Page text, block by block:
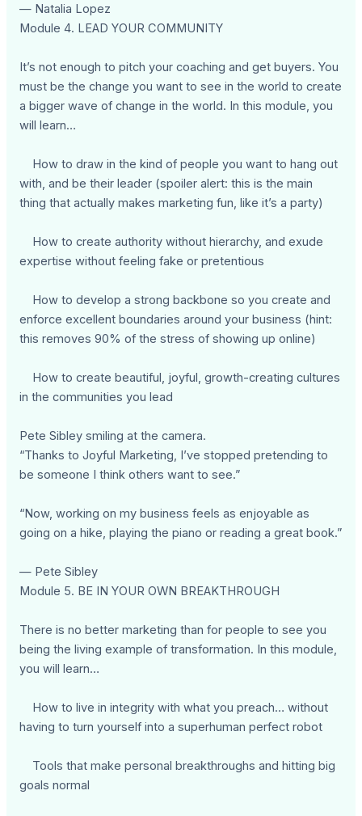
— Natalia Lopez
Module 4. LEAD YOUR COMMUNITY
It’s not enough to pitch your coaching and get buyers. You
must be the change you want to see in the world to create
a bigger wave of change in the world. In this module, you
will learn…
How to draw in the kind of people you want to hang out
with, and be their leader (spoiler alert: this is the main
thing that actually makes marketing fun, like it’s a party)
How to create authority without hierarchy, and exude
expertise without feeling fake or pretentious
How to develop a strong backbone so you create and
enforce excellent boundaries around your business (hint:
this removes 90% of the stress of showing up online)
How to create beautiful, joyful, growth-creating cultures
in the communities you lead
Pete Sibley smiling at the camera.
“Thanks to Joyful Marketing, I’ve stopped pretending to
be someone I think others want to see.”
“Now, working on my business feels as enjoyable as
going on a hike, playing the piano or reading a great book.”
— Pete Sibley
Module 5. BE IN YOUR OWN BREAKTHROUGH
There is no better marketing than for people to see you
being the living example of transformation. In this module,
you will learn…
How to live in integrity with what you preach… without
having to turn yourself into a superhuman perfect robot
Tools that make personal breakthroughs and hitting big
goals normal